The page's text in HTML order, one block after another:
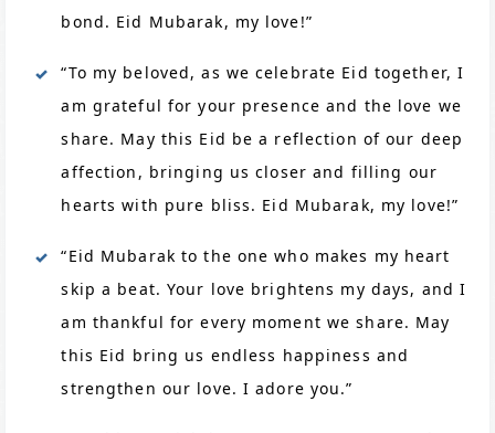
bond. Eid Mubarak, my love!”
“To my beloved, as we celebrate Eid together, I
am grateful for your presence and the love we
share. May this Eid be a reflection of our deep
affection, bringing us closer and filling our
hearts with pure bliss. Eid Mubarak, my love!”
“Eid Mubarak to the one who makes my heart
skip a beat. Your love brightens my days, and I
am thankful for every moment we share. May
this Eid bring us endless happiness and
strengthen our love. I adore you.”